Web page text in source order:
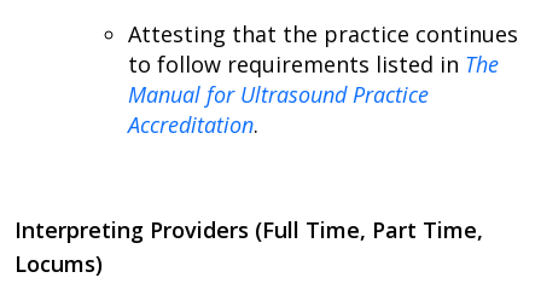
Attesting that the practice continues
to follow requirements listed in The
Manual for Ultrasound Practice
Accreditation.
Interpreting Providers (Full Time, Part Time,
Locums)